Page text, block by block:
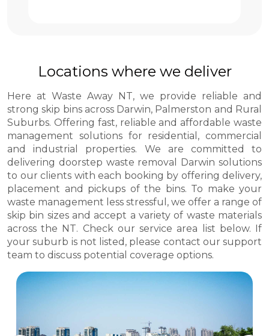
Locations where we deliver
Here at Waste Away NT, we provide reliable and
strong skip bins across Darwin, Palmerston and Rural
Suburbs. Offering fast, reliable and affordable waste
management solutions for residential, commercial
and industrial properties. We are committed to
delivering doorstep waste removal Darwin solutions
to our clients with each booking by offering delivery,
placement and pickups of the bins. To make your
waste management less stressful, we offer a range of
skip bin sizes and accept a variety of waste materials
across the NT. Check our service area list below. If
your suburb is not listed, please contact our support
team to discuss potential coverage options.